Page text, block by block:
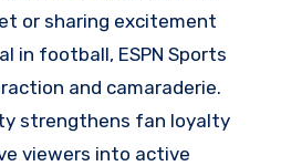
or sharing excitement
in football, ESPN Sports
and camaraderie.
strengthens fan loyalty
viewers into active